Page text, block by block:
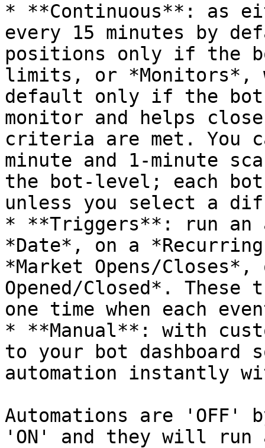
* **Continuous**: as
every 15 minutes by
positions only if the
limits, or *Monitors*,
default only if the
monitor and helps
criteria are met. You
minute and 1-minute
the bot-level; each
unless you select a
* **Triggers**: run an
*Date*, on a
*Market Opens/
Opened/Closed*.
one time when each
* **Manual**: with
to your bot dashboard
automation instantly
Automations are 'OFF'
'ON' and they will